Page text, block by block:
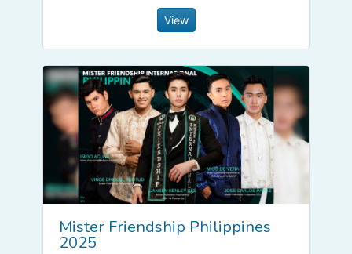
View
Mister Friendship Philippines
2025